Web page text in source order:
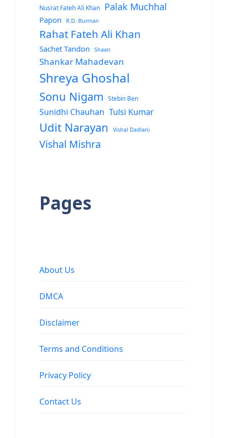
Nusrat Fateh Ali Khan Palak Muchhal
Papon R.D. Burman
Rahat Fateh Ali Khan
Sachet Tandon Shaan
Shankar Mahadevan
Shreya Ghoshal
Sonu Nigam Stebin Ben
Sunidhi Chauhan Tulsi Kumar
Udit Narayan Vishal Dadlani
Vishal Mishra
Pages
About Us
DMCA
Disclaimer
Terms and Conditions
Privacy Policy
Contact Us